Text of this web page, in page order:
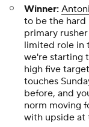
Winner:
to be the hard
primary
limited role in
we're starting
high five
touches
before, and
norm moving
with upside at